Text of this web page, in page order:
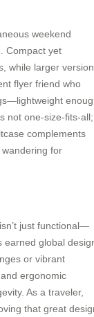
weekend
Compact yet
while larger
flyer friend who
not one-size-fits-all;
complements
for
just functional—
earned global
or vibrant
ergonomic
As a traveler,
that great